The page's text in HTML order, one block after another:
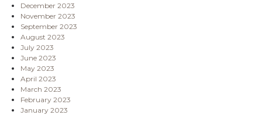
December 2023
November 2023
September 2023
August 2023
July 2023
June 2023
May 2023
April 2023
March 2023
February 2023
January 2023